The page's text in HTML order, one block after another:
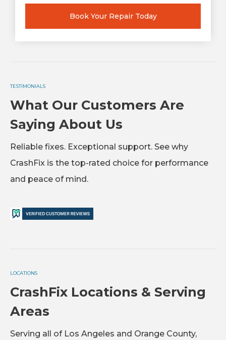
Book Your Repair Today
TESTIMONIALS
What Our Customers Are
Saying About Us
Reliable fixes. Exceptional support. See why
CrashFix is the top-rated choice for performance
and peace of mind.
LOCATIONS
CrashFix Locations & Serving
Areas
Serving all of Los Angeles and Orange County,